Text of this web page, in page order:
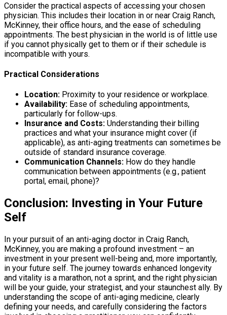
Consider the practical aspects of accessing your chosen
physician. This includes their location in or near Craig Ranch,
McKinney, their office hours, and the ease of scheduling
appointments. The best physician in the world is of little use
if you cannot physically get to them or if their schedule is
incompatible with yours.
Practical Considerations
Location: Proximity to your residence or workplace.
Availability: Ease of scheduling appointments,
particularly for follow-ups.
Insurance and Costs: Understanding their billing
practices and what your insurance might cover (if
applicable), as anti-aging treatments can sometimes be
outside of standard insurance coverage.
Communication Channels: How do they handle
communication between appointments (e.g., patient
portal, email, phone)?
Conclusion: Investing in Your Future
Self
In your pursuit of an anti-aging doctor in Craig Ranch,
McKinney, you are making a profound investment – an
investment in your present well-being and, more importantly,
in your future self. The journey towards enhanced longevity
and vitality is a marathon, not a sprint, and the right physician
will be your guide, your strategist, and your staunchest ally. By
understanding the scope of anti-aging medicine, clearly
defining your needs, and carefully considering the factors